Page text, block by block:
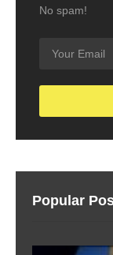
No spam!
Popular